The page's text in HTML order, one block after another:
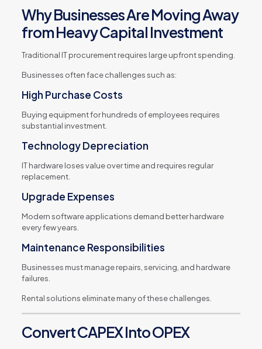
Why Businesses Are Moving Away
from Heavy Capital Investment
Traditional IT procurement requires large upfront spending.
Businesses often face challenges such as:
High Purchase Costs
Buying equipment for hundreds of employees requires
substantial investment.
Technology Depreciation
IT hardware loses value over time and requires regular
replacement.
Upgrade Expenses
Modern software applications demand better hardware
every few years.
Maintenance Responsibilities
Businesses must manage repairs, servicing, and hardware
failures.
Rental solutions eliminate many of these challenges.
Convert CAPEX Into OPEX